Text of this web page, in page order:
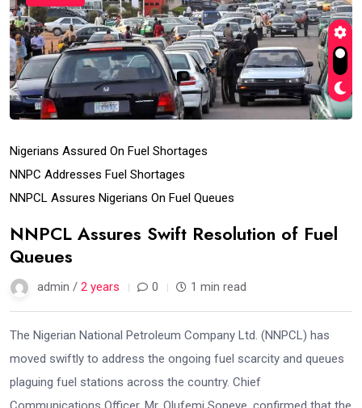
Nigerians Assured On Fuel Shortages
NNPC Addresses Fuel Shortages
NNPCL Assures Nigerians On Fuel Queues
NNPCL Assures Swift Resolution of Fuel
Queues
admin / 2 years 0 1 min read
The Nigerian National Petroleum Company Ltd. (NNPCL) has
moved swiftly to address the ongoing fuel scarcity and queues
plaguing fuel stations across the country. Chief